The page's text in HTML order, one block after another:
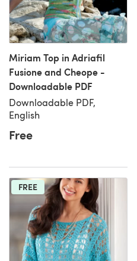
Miriam Top in Adriafil
Fusione and Cheope -
Downloadable PDF
Downloadable PDF,
English
Free
FREE